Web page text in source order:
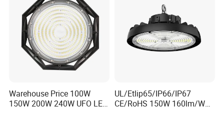
Warehouse Price 100W
150W 200W 240W UFO LED
UL/Etlip65/IP66/IP67
CE/RoHS 150W 160lm/W